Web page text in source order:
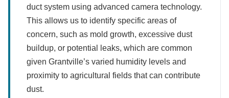
duct system using advanced camera technology.
This allows us to identify specific areas of
concern, such as mold growth, excessive dust
buildup, or potential leaks, which are common
given Grantville’s varied humidity levels and
proximity to agricultural fields that can contribute
dust.